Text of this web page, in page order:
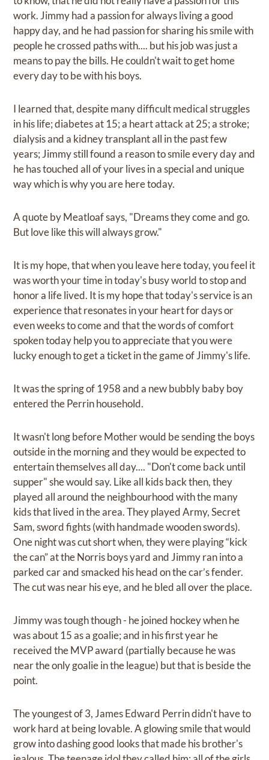
work. Jimmy had a passion for always living a good
happy day, and he had passion for sharing his smile with
people he crossed paths with.... but his job was just a
means to pay the bills. He couldn't wait to get home
every day to be with his boys.
I learned that, despite many difficult medical struggles
in his life; diabetes at 15; a heart attack at 25; a stroke;
dialysis and a kidney transplant all in the past few
years; Jimmy still found a reason to smile every day and
he has touched all of your lives in a special and unique
way which is why you are here today.
A quote by Meatloaf says, "Dreams they come and go.
But love like this will always grow."
It is my hope, that when you leave here today, you feel it
was worth your time in today's busy world to stop and
honor a life lived. It is my hope that today's service is an
experience that resonates in your heart for days or
even weeks to come and that the words of comfort
spoken today help you to appreciate that you were
lucky enough to get a ticket in the game of Jimmy's life.
It was the spring of 1958 and a new bubbly baby boy
entered the Perrin household.
It wasn't long before Mother would be sending the boys
outside in the morning and they would be expected to
entertain themselves all day.... "Don't come back until
supper" she would say. Like all kids back then, they
played all around the neighbourhood with the many
kids that lived in the area. They played Army, Secret
Sam, sword fights (with handmade wooden swords).
One night was cut short when, they were playing “kick
the can” at the Norris boys yard and Jimmy ran into a
parked car and smacked his head on the car’s fender.
The cut was near his eye, and he bled all over the place.
Jimmy was tough though - he joined hockey when he
was about 15 as a goalie; and in his first year he
received the MVP award (partially because he was
near the only goalie in the league) but that is beside the
point.
The youngest of 3, James Edward Perrin didn't have to
work hard at being lovable. A glowing smile that would
grow into dashing good looks that made his brother's